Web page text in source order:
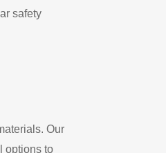
safety
Our
options to